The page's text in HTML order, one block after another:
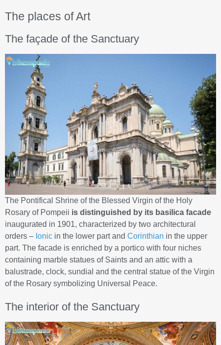
The places of Art
The façade of the Sanctuary
The Pontifical Shrine of the Blessed Virgin of the Holy
Rosary of Pompeii is distinguished by its basilica facade
inaugurated in 1901, characterized by two architectural
orders – Ionic in the lower part and Corinthian in the upper
part. The facade is enriched by a portico with four niches
containing marble statues of Saints and an attic with a
balustrade, clock, sundial and the central statue of the Virgin
of the Rosary symbolizing Universal Peace.
The interior of the Sanctuary